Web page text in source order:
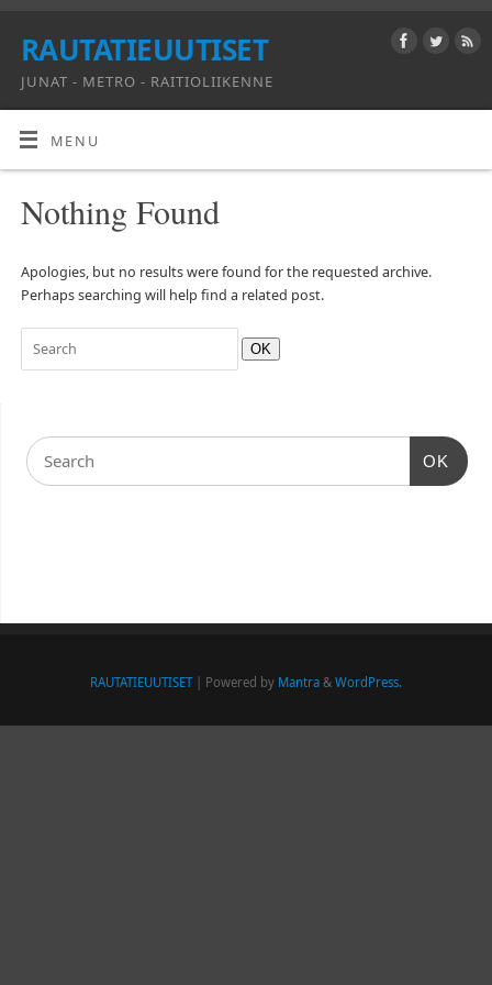
RAUTATIEUUTISET
JUNAT - METRO - RAITIOLIIKENNE
MENU
Nothing Found
Apologies, but no results were found for the requested archive.
Perhaps searching will help find a related post.
OK
OK
RAUTATIEUUTISET| Powered by Mantra & WordPress.